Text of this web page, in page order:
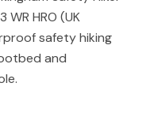
HRO (UK
safety hiking
and